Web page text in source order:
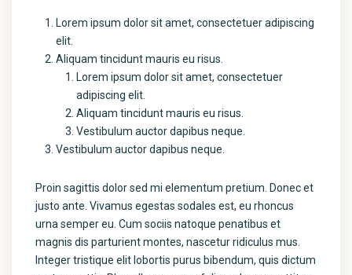
Lorem ipsum dolor sit amet, consectetuer adipiscing
elit.
Aliquam tincidunt mauris eu risus.
Lorem ipsum dolor sit amet, consectetuer
adipiscing elit.
Aliquam tincidunt mauris eu risus.
Vestibulum auctor dapibus neque.
Vestibulum auctor dapibus neque.
Proin sagittis dolor sed mi elementum pretium. Donec et
justo ante. Vivamus egestas sodales est, eu rhoncus
urna semper eu. Cum sociis natoque penatibus et
magnis dis parturient montes, nascetur ridiculus mus.
Integer tristique elit lobortis purus bibendum, quis dictum